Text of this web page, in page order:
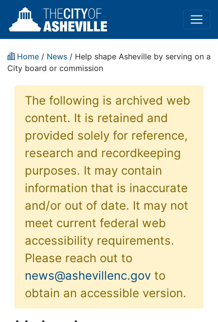
Home / News / Help shape Asheville by serving on a
City board or commission
The following is archived web
content. It is retained and
provided solely for reference,
research and recordkeeping
purposes. It may contain
information that is inaccurate
and/or out of date. It may not
meet current federal web
accessibility requirements.
Please reach out to
news@ashevillenc.gov to
obtain an accessible version.